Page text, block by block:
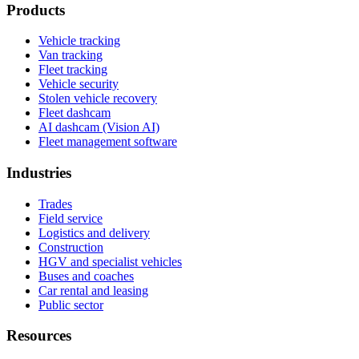
Products
Vehicle tracking
Van tracking
Fleet tracking
Vehicle security
Stolen vehicle recovery
Fleet dashcam
AI dashcam (Vision AI)
Fleet management software
Industries
Trades
Field service
Logistics and delivery
Construction
HGV and specialist vehicles
Buses and coaches
Car rental and leasing
Public sector
Resources